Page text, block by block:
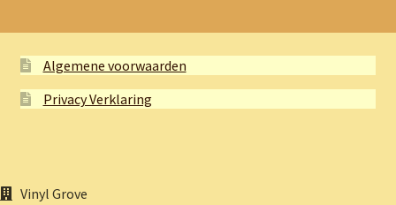
Algemene voorwaarden
Privacy Verklaring
Vinyl Grove